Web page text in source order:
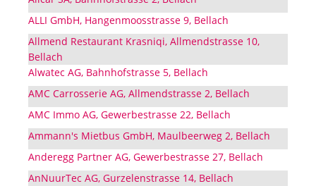
ALLI GmbH, Hangenmoosstrasse 9, Bellach
Allmend Restaurant Krasniqi, Allmendstrasse 10,
Bellach
Alwatec AG, Bahnhofstrasse 5, Bellach
AMC Carrosserie AG, Allmendstrasse 2, Bellach
AMC Immo AG, Gewerbestrasse 22, Bellach
Ammann's Mietbus GmbH, Maulbeerweg 2, Bellach
Anderegg Partner AG, Gewerbestrasse 27, Bellach
AnNuurTec AG, Gurzelenstrasse 14, Bellach